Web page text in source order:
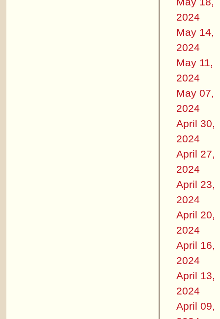
2024
May 14,
2024
May 11,
2024
May 07,
2024
April 30,
2024
April 27,
2024
April 23,
2024
April 20,
2024
April 16,
2024
April 13,
2024
April 09,